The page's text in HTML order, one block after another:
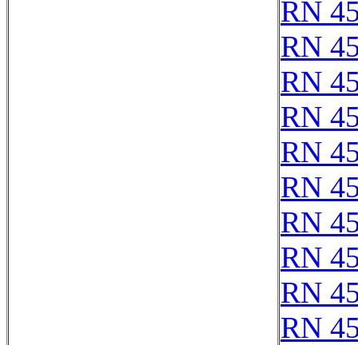
RN
RN
RN
RN
RN
RN
RN
RN
RN
RN